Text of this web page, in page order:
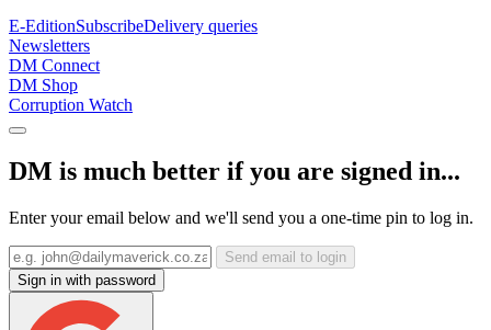
E-EditionSubscribeDelivery queries
Newsletters
DM Connect
DM Shop
Corruption Watch
DM is much better if you are signed in...
Enter your email below and we'll send you a one-time pin to log in.
Send email to login
Sign in with password